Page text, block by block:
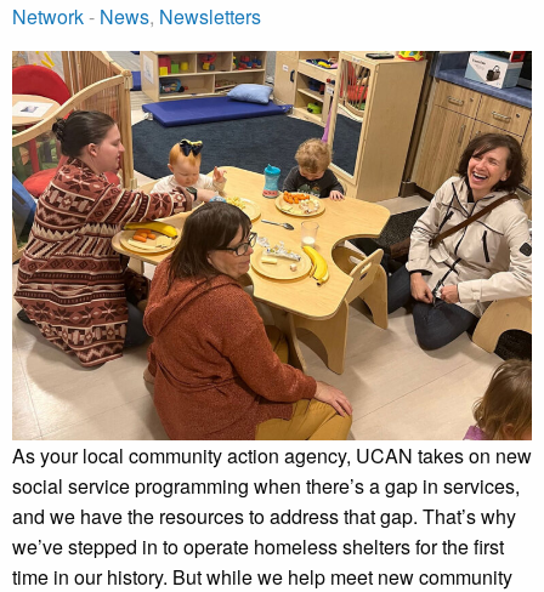
Network- News, Newsletters
As your local community action agency, UCAN takes on new
social service programming when there’s a gap in services,
and we have the resources to address that gap. That’s why
we’ve stepped in to operate homeless shelters for the first
time in our history. But while we help meet new community